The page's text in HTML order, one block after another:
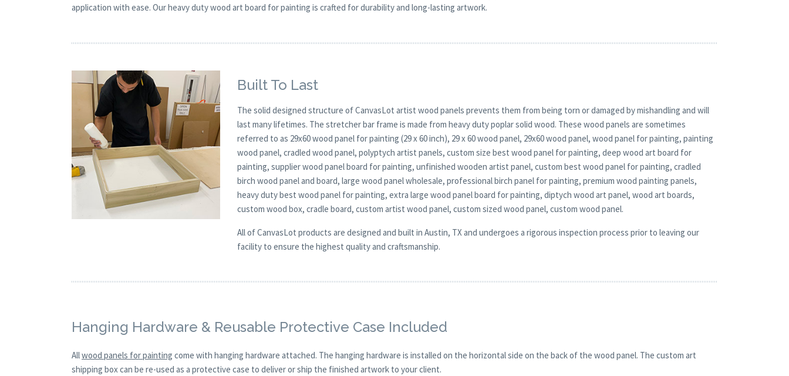
application with ease. Our heavy duty wood art board for painting is crafted for durability and long-lasting artwork.
Built To Last
The solid designed structure of CanvasLot artist wood panels prevents them from being torn or damaged by mishandling and will
last many lifetimes. The stretcher bar frame is made from heavy duty poplar solid wood. These wood panels are sometimes
referred to as 29x60 wood panel for painting (29 x 60 inch), 29 x 60 wood panel, 29x60 wood panel, wood panel for painting, painting
wood panel, cradled wood panel, polyptych artist panels, custom size best wood panel for painting, deep wood art board for
painting, supplier wood panel board for painting, unfinished wooden artist panel, custom best wood panel for painting, cradled
birch wood panel and board, large wood panel wholesale, professional birch panel for painting, premium wood painting panels,
heavy duty best wood panel for painting, extra large wood panel board for painting, diptych wood art panel, wood art boards,
custom wood box, cradle board, custom artist wood panel, custom sized wood panel, custom wood panel.
All of CanvasLot products are designed and built in Austin, TX and undergoes a rigorous inspection process prior to leaving our
facility to ensure the highest quality and craftsmanship.
Hanging Hardware & Reusable Protective Case Included
Allwood panels for painting come with hanging hardware attached. The hanging hardware is installed on the horizontal side on the back of the wood panel. The custom art
shipping box can be re-used as a protective case to deliver or ship the finished artwork to your client.